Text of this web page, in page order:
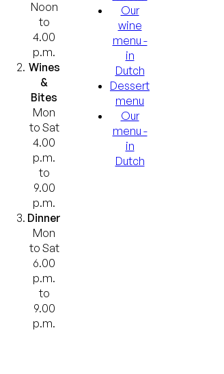
Noon
to
4.00
p.m.
Wines
&
Bites
Mon
to Sat
4.00
p.m.
to
9.00
p.m.
Dinner
Mon
to Sat
6.00
p.m.
to
9.00
p.m.
Our
wine
menu -
in
Dutch
Dessert
menu
Our
menu -
in
Dutch